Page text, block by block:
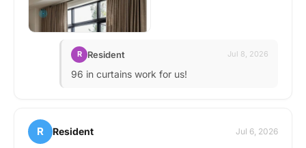
R Resident Jul 8, 2026
96 in curtains work for us!
R Resident Jul 6, 2026